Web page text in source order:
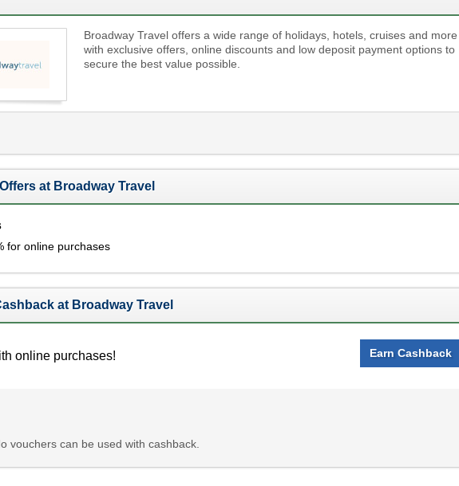
Broadway Travel offers a wide range of holidays, hotels, cruises and more
with exclusive offers, online discounts and low deposit payment options to
secure the best value possible.
at Broadway Travel
for online purchases
at Broadway Travel
online purchases! Earn Cashback
vouchers can be used with cashback.